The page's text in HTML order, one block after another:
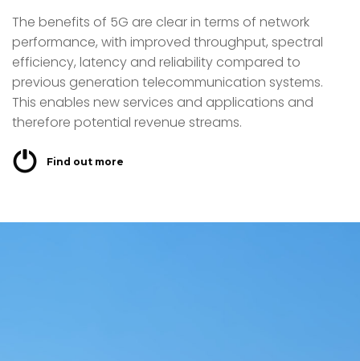
The benefits of 5G are clear in terms of network
performance, with improved throughput, spectral
efficiency, latency and reliability compared to
previous generation telecommunication systems.
This enables new services and applications and
therefore potential revenue streams.
Find out more